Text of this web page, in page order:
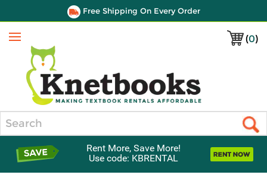
Free Shipping On Every Order
(0)
Menu
Rent More, Save More!
Use code: KBRENTAL